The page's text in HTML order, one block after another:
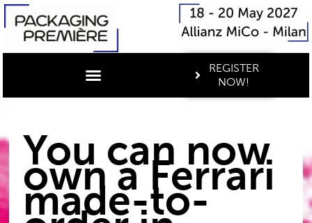
REGISTER
NOW!
You can now
own a Ferrari
made-to-